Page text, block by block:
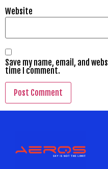
Website
Save my name, email, and
time I comment.